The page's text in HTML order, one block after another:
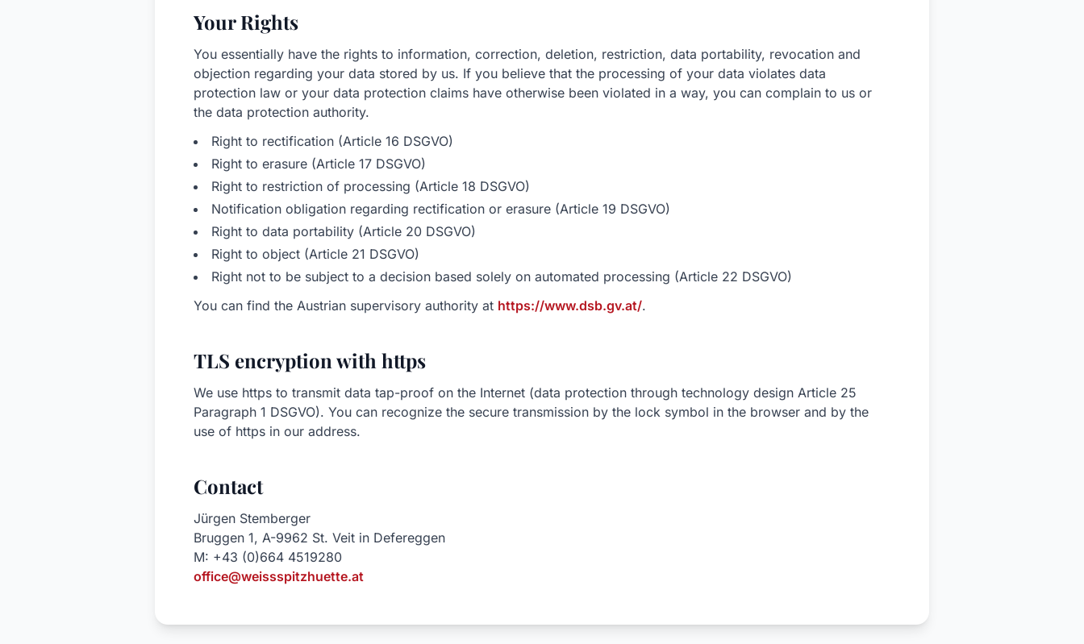
Your Rights
You essentially have the rights to information, correction, deletion, restriction, data portability, revocation and
objection regarding your data stored by us. If you believe that the processing of your data violates data
protection law or your data protection claims have otherwise been violated in a way, you can complain to us or
the data protection authority.
Right to rectification (Article 16 DSGVO)
Right to erasure (Article 17 DSGVO)
Right to restriction of processing (Article 18 DSGVO)
Notification obligation regarding rectification or erasure (Article 19 DSGVO)
Right to data portability (Article 20 DSGVO)
Right to object (Article 21 DSGVO)
Right not to be subject to a decision based solely on automated processing (Article 22 DSGVO)
You can find the Austrian supervisory authority at https://www.dsb.gv.at/.
TLS encryption with https
We use https to transmit data tap-proof on the Internet (data protection through technology design Article 25
Paragraph 1 DSGVO). You can recognize the secure transmission by the lock symbol in the browser and by the
use of https in our address.
Contact
Jürgen Stemberger
Bruggen 1, A-9962 St. Veit in Defereggen
M: +43 (0)664 4519280
office@weissspitzhuette.at